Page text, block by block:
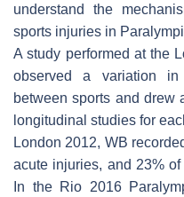
understand the
sports injuries in
A study performed at the
observed a variation
between sports and drew
longitudinal studies for
London 2012, WB
acute injuries, and 23%
In the Rio 2016